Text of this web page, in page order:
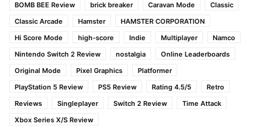
BOMB BEE Review
brick breaker Caravan Mode
Classic
Classic Arcade
Hamster
HAMSTER CORPORATION
Hi Score Mode
high-score Indie Multiplayer
Namco
Nintendo Switch 2 Review
nostalgia
Online Leaderboards
Original Mode
Pixel Graphics
Platformer
PlayStation 5 Review
PS5 Review Rating 4.5/5
Retro
Reviews
Singleplayer Switch 2 Review
Time Attack
Xbox Series X/S Review